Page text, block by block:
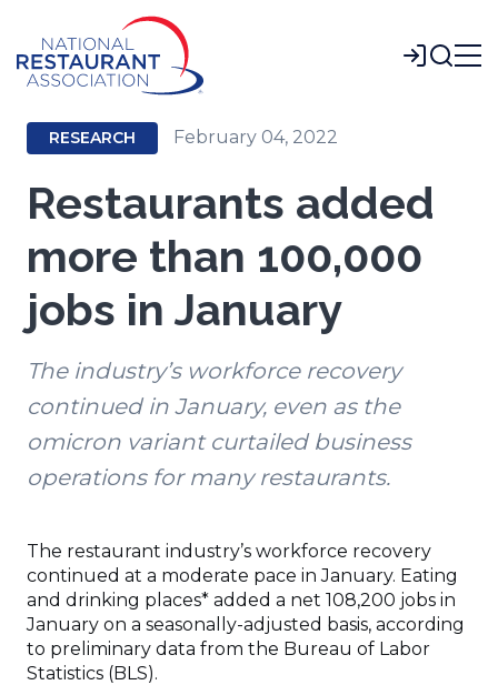
Main
Content
Login
RESEARCH February 04, 2022
Restaurants added
more than 100,000
jobs in January
The industry’s workforce recovery
continued in January, even as the
omicron variant curtailed business
operations for many restaurants.
The restaurant industry’s workforce recovery
continued at a moderate pace in January. Eating
and drinking places* added a net 108,200 jobs in
January on a seasonally-adjusted basis, according
to preliminary data from the Bureau of Labor
Statistics (BLS).